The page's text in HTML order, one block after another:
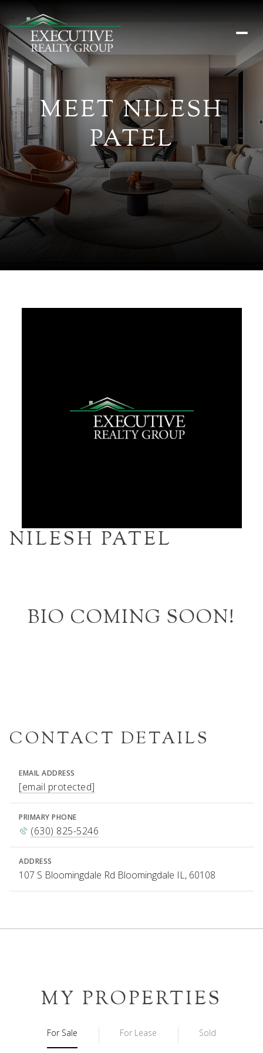
MEET NILESH
PATEL
NILESH PATEL
BIO COMING SOON!
CONTACT DETAILS
EMAIL ADDRESS
[email protected]
PRIMARY PHONE
(630) 825-5246
ADDRESS
107 S Bloomingdale Rd Bloomingdale IL, 60108
MY PROPERTIES
For Sale For Lease Sold